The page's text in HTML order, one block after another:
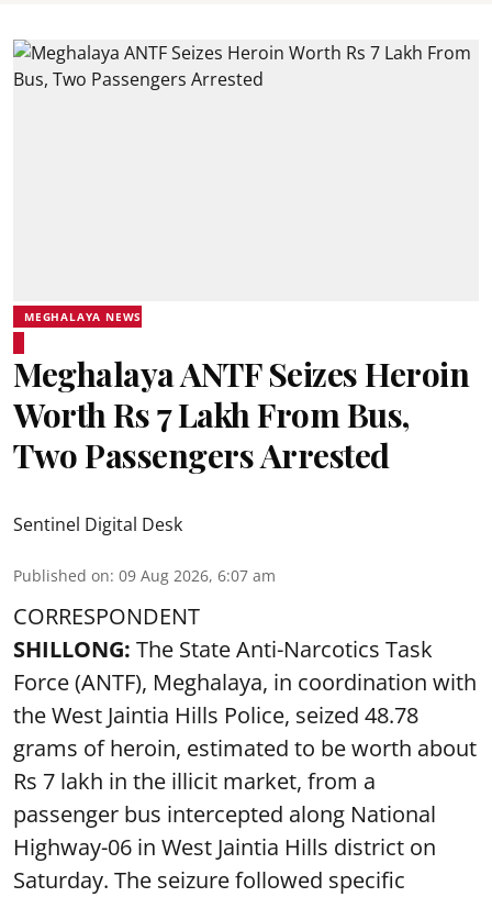
MEGHALAYA NEWS
Meghalaya ANTF Seizes Heroin
Worth Rs 7 Lakh From Bus,
Two Passengers Arrested
Sentinel Digital Desk
Published on: 09 Aug 2026, 6:07 am
CORRESPONDENT
SHILLONG: The State Anti-Narcotics Task
Force (ANTF), Meghalaya, in coordination with
the West Jaintia Hills Police, seized 48.78
grams of heroin, estimated to be worth about
Rs 7 lakh in the illicit market, from a
passenger bus intercepted along National
Highway-06 in West Jaintia Hills district on
Saturday. The seizure followed specific